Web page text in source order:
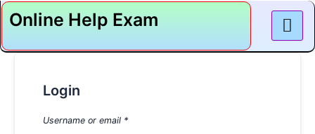
Skip
content
Online Help Exam
Login
Username or email *